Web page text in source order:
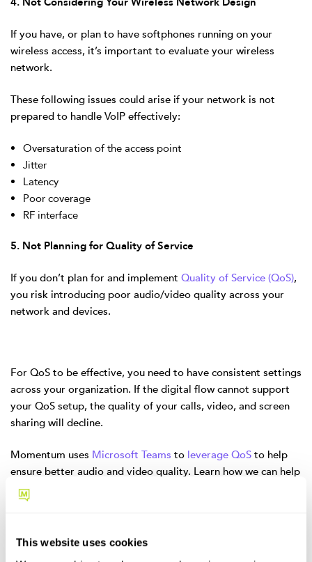
This website uses cookies
If you have, or plan to have softphones running on your
wireless access, it’s important to evaluate your wireless
network.
These following issues could arise if your network is not
prepared to handle VoIP effectively:
Oversaturation of the access point
Jitter
Latency
Poor coverage
RF interface
5. Not Planning for Quality of Service
If you don’t plan for and implement Quality of Service (QoS),
you risk introducing poor audio/video quality across your
network and devices.
For QoS to be effective, you need to have consistent settings
across your organization. If the digital flow cannot support
your QoS setup, the quality of your calls, video, and screen
sharing will decline.
Momentum uses Microsoft Teams to leverage QoS to help
ensure better audio and video quality. Learn how we can help
you use Microsoft Teams to monitor your audio and video
quality metrics
6. Having a Confusing Dial Plan